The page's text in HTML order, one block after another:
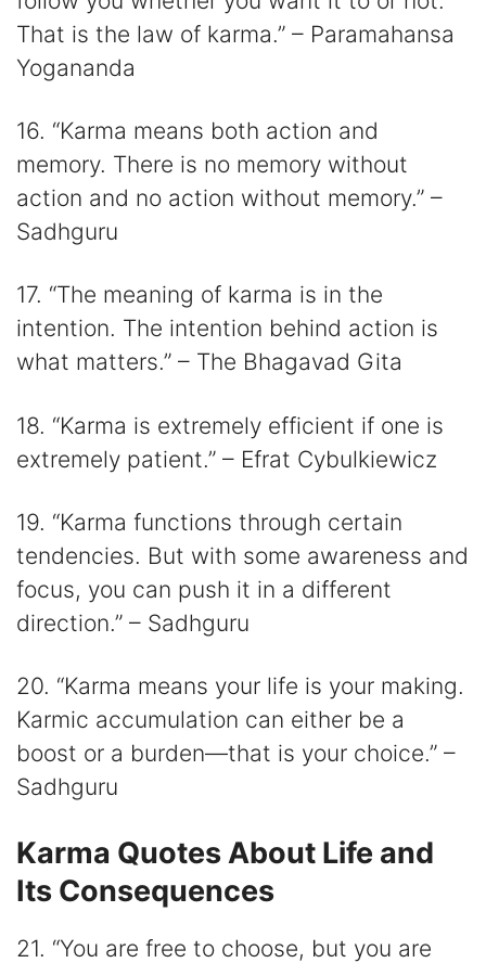
That is the law of karma.” – Paramahansa
Yogananda
16. “Karma means both action and
memory. There is no memory without
action and no action without memory.” –
Sadhguru
17. “The meaning of karma is in the
intention. The intention behind action is
what matters.” – The Bhagavad Gita
18. “Karma is extremely efficient if one is
extremely patient.” – Efrat Cybulkiewicz
19. “Karma functions through certain
tendencies. But with some awareness and
focus, you can push it in a different
direction.” – Sadhguru
20. “Karma means your life is your making.
Karmic accumulation can either be a
boost or a burden—that is your choice.” –
Sadhguru
Karma Quotes About Life and
Its Consequences
21. “You are free to choose, but you are